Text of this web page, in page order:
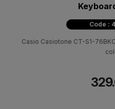
Code :
Casio Casiotone CT-S1-